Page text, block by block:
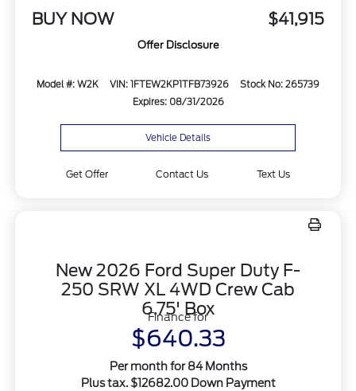
BUY NOW $41,915
Offer Disclosure
Model #: W2K VIN: 1FTEW2KP1TFB73926
Stock No: 265739
Expires: 08/31/2026
Vehicle Details
Get Offer Contact Us Text Us
New 2026 Ford Super Duty F-
250 SRW XL 4WD Crew Cab
6.75' Box
Finance for
$640.33
Per month for 84 Months
Plus tax. $12682.00 Down Payment